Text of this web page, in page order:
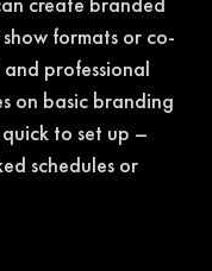
formats or co-
professional
on basic branding
to set up –
schedules or